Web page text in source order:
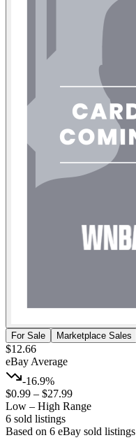
For Sale
Marketplace Sales
$12.66
eBay Average
-16.9%
$0.99 – $27.99
Low – High Range
6 sold listings
Based on 6 eBay sold listings